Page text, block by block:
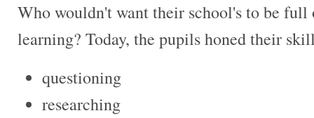
Who wouldn't want their school's to be full
learning? Today, the pupils honed their
questioning
researching